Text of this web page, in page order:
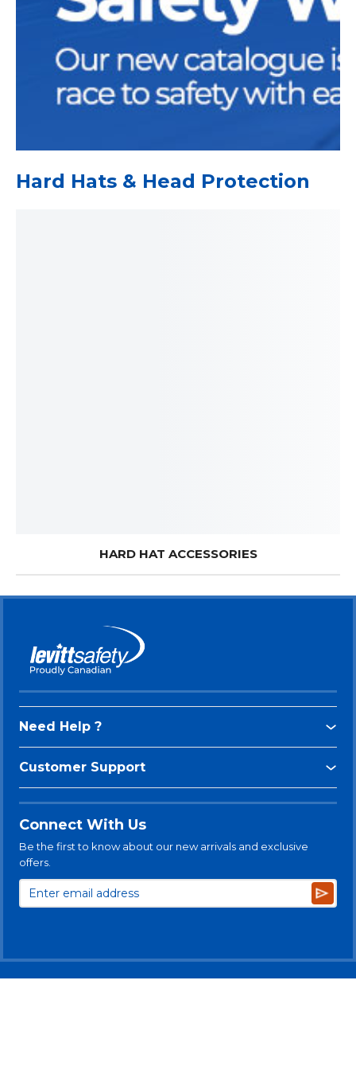
Hard Hats & Head Protection
HARD HAT ACCESSORIES
Need Help ?
Customer Support
Connect With Us
Be the first to know about our new arrivals and exclusive
offers.